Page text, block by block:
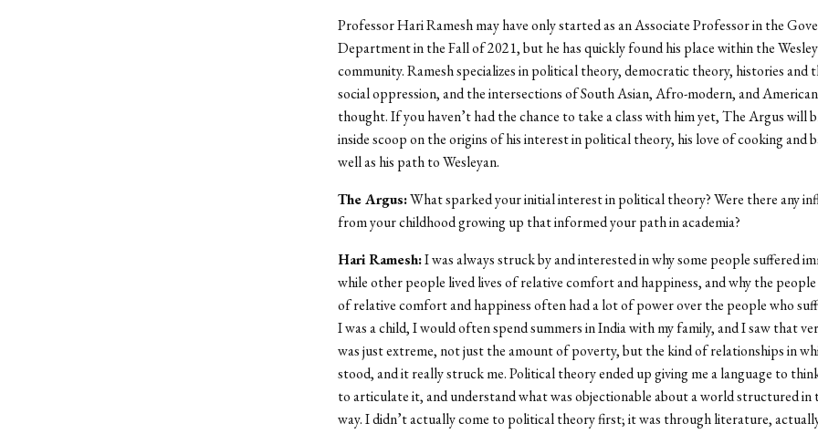
Professor Hari Ramesh may have only started as an Associate Professor in the
Department in the Fall of 2021, but he has quickly found his place within the
community. Ramesh specializes in political theory, democratic theory, histories and
social oppression, and the intersections of South Asian, Afro-modern, and
thought. If you haven’t had the chance to take a class with him yet, The Argus will
inside scoop on the origins of his interest in political theory, his love of cooking and
well as his path to Wesleyan.
The Argus:What sparked your initial interest in political theory? Were there any
from your childhood growing up that informed your path in academia?
Hari Ramesh:I was always struck by and interested in why some people suffered
while other people lived lives of relative comfort and happiness, and why the
of relative comfort and happiness often had a lot of power over the people who
I was a child, I would often spend summers in India with my family, and I saw that
was just extreme, not just the amount of poverty, but the kind of relationships in
stood, and it really struck me. Political theory ended up giving me a language to
to articulate it, and understand what was objectionable about a world structured
way. I didn’t actually come to political theory first; it was through literature,